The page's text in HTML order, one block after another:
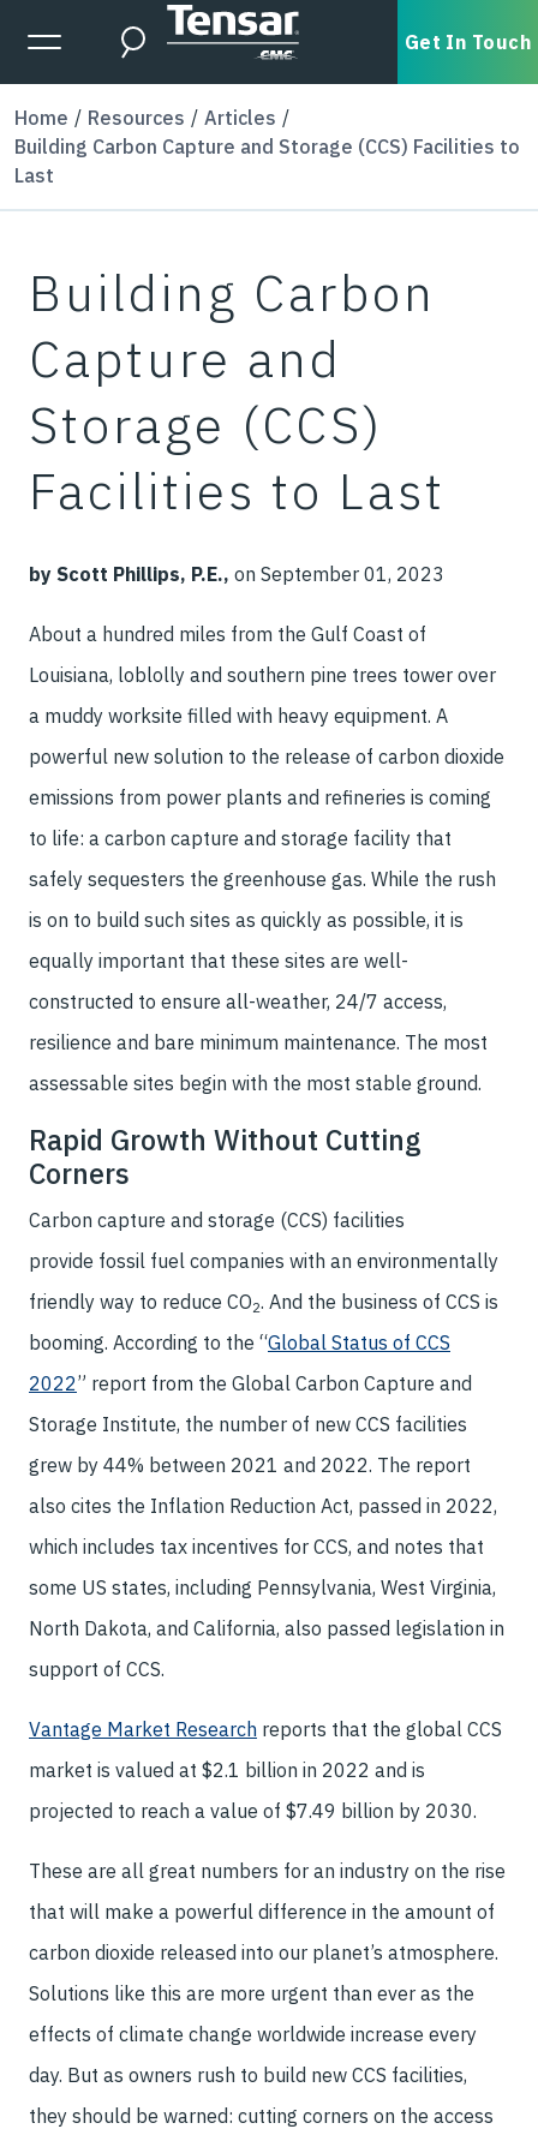
Skip to main content
Expanded Menu Toggle
Search Get In Touch
Home Resources
Articles
Building Carbon Capture and Storage (CCS) Facilities to
Last
Building Carbon
Capture and
Storage (CCS)
Facilities to Last
by Scott Phillips, P.E., on September 01, 2023
About a hundred miles from the Gulf Coast of
Louisiana, loblolly and southern pine trees tower over
a muddy worksite filled with heavy equipment. A
powerful new solution to the release of carbon dioxide
emissions from power plants and refineries is coming
to life: a carbon capture and storage facility that
safely sequesters the greenhouse gas. While the rush
is on to build such sites as quickly as possible, it is
equally important that these sites are well-
constructed to ensure all-weather, 24/7 access,
resilience and bare minimum maintenance. The most
assessable sites begin with the most stable ground.
Rapid Growth Without Cutting
Corners
Carbon capture and storage (CCS) facilities
provide fossil fuel companies with an environmentally
friendly way to reduce CO2. And the business of CCS is
booming. According to the “Global Status of CCS
2022” report from the Global Carbon Capture and
Storage Institute, the number of new CCS facilities
grew by 44% between 2021 and 2022. The report
also cites the Inflation Reduction Act, passed in 2022,
which includes tax incentives for CCS, and notes that
some US states, including Pennsylvania, West Virginia,
North Dakota, and California, also passed legislation in
support of CCS.
Vantage Market Research reports that the global CCS
market is valued at $2.1 billion in 2022 and is
projected to reach a value of $7.49 billion by 2030.
These are all great numbers for an industry on the rise
that will make a powerful difference in the amount of
carbon dioxide released into our planet’s atmosphere.
Solutions like this are more urgent than ever as the
effects of climate change worldwide increase every
day. But as owners rush to build new CCS facilities,
they should be warned: cutting corners on the access